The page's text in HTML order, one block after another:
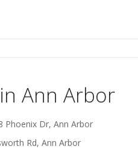
Ann Arbor
Phoenix Dr, Ann Arbor
Rd, Ann Arbor